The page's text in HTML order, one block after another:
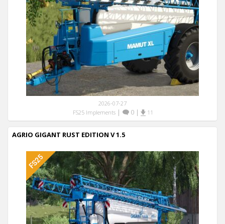
2026-07-27
FS25 Implements | 0 | 11
AGRIO GIGANT RUST EDITION V 1.5